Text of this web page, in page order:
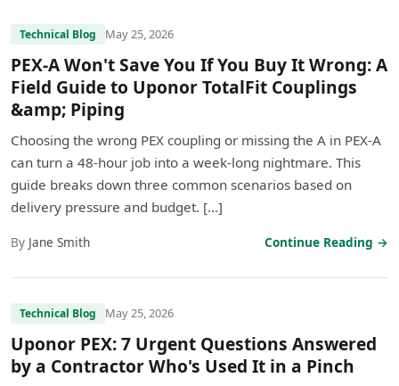
Technical Blog May 25, 2026
PEX-A Won't Save You If You Buy It Wrong: A
Field Guide to Uponor TotalFit Couplings
&amp; Piping
Choosing the wrong PEX coupling or missing the A in PEX-A
can turn a 48-hour job into a week-long nightmare. This
guide breaks down three common scenarios based on
delivery pressure and budget. […]
By Jane Smith Continue Reading →
Technical Blog May 25, 2026
Uponor PEX: 7 Urgent Questions Answered
by a Contractor Who's Used It in a Pinch